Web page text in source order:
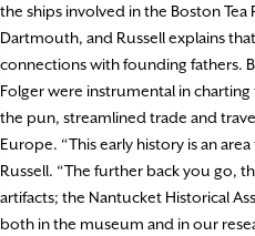
the ships involved in the Boston Tea
Dartmouth, and Russell explains
connections with founding fathers.
Folger were instrumental in
the pun, streamlined trade and
Europe. “This early history is an
Russell. “The further back you go,
artifacts; the Nantucket Historical
both in the museum and in our